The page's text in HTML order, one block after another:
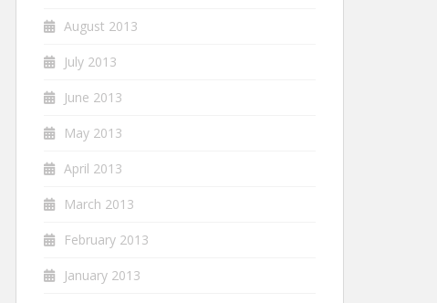
August 2013
July 2013
June 2013
May 2013
April 2013
March 2013
February 2013
January 2013